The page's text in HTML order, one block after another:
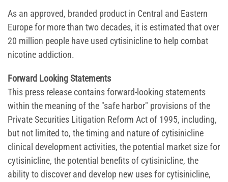
As an approved, branded product in Central and Eastern
Europe for more than two decades, it is estimated that over
20 million people have used cytisinicline to help combat
nicotine addiction.
Forward Looking Statements
This press release contains forward-looking statements
within the meaning of the "safe harbor" provisions of the
Private Securities Litigation Reform Act of 1995, including,
but not limited to, the timing and nature of cytisinicline
clinical development activities, the potential market size for
cytisinicline, the potential benefits of cytisinicline, the
ability to discover and develop new uses for cytisinicline,